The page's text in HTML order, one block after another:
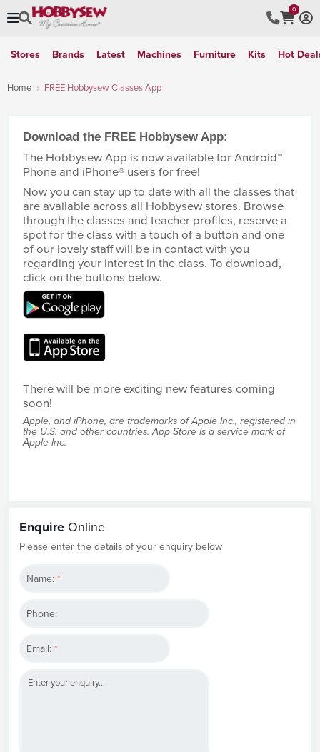
0
Stores Brands Latest Machines Furniture Kits Hot
Home FREE Hobbysew Classes App
Download the FREE Hobbysew App:
The Hobbysew App is now available for Android™
Phone and iPhone® users for free!
Now you can stay up to date with all the classes that
are available across all Hobbysew stores. Browse
through the classes and teacher profiles, reserve a
spot for the class with a touch of a button and one
of our lovely staff will be in contact with you
regarding your interest in the class. To download,
click on the buttons below.
There will be more exciting new features coming
soon!
Apple, and iPhone, are trademarks of Apple Inc., registered in
the U.S. and other countries. App Store is a service mark of
Apple Inc.
Enquire Online
Please enter the details of your enquiry below
Name: *
Phone:
Email: *